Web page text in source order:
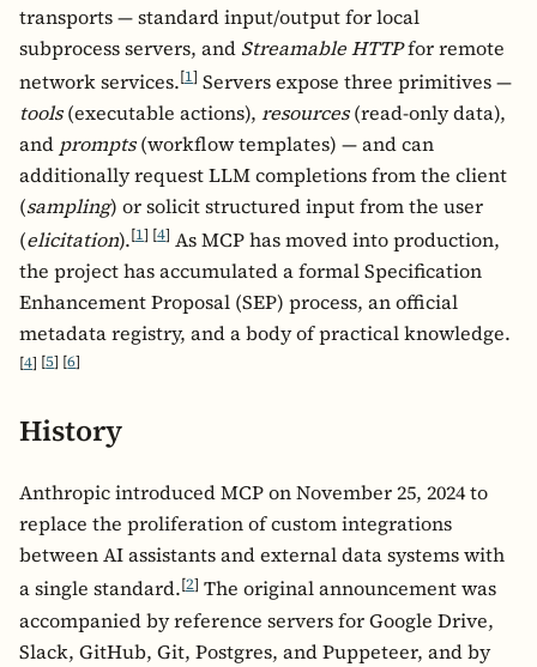
transports — standard input/output for local
subprocess servers, and Streamable HTTPfor remote
network services.[1] Servers expose three primitives —
tools(executable actions), resources(read-only data),
and prompts(workflow templates) — and can
additionally request LLM completions from the client
(sampling) or solicit structured input from the user
(elicitation).[1] [4] As MCP has moved into production,
the project has accumulated a formal Specification
Enhancement Proposal (SEP) process, an official
metadata registry, and a body of practical knowledge.
[4] [5] [6]
History
Anthropic introduced MCP on November 25, 2024 to
replace the proliferation of custom integrations
between AI assistants and external data systems with
a single standard.[2] The original announcement was
accompanied by reference servers for Google Drive,
Slack, GitHub, Git, Postgres, and Puppeteer, and by